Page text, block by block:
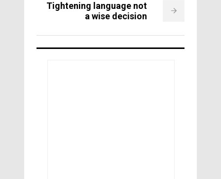
Tightening language not
a wise decision